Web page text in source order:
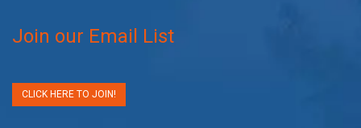
Join our Email List
CLICK HERE TO JOIN!